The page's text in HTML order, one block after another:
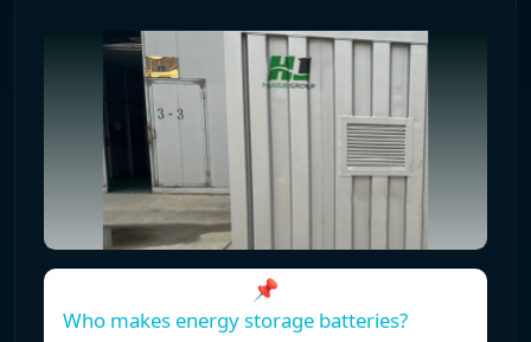
📌
Who makes energy storage batteries?